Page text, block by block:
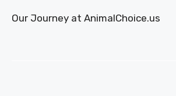
Our Journey at AnimalChoice.us